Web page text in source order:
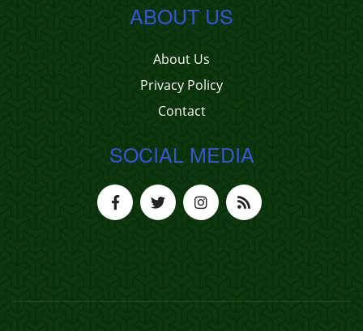
ABOUT US
About Us
Privacy Policy
Contact
SOCIAL MEDIA